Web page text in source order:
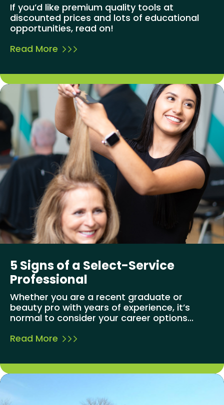
If you’d like premium quality tools at
discounted prices and lots of educational
opportunities, read on!
Read More
5 Signs of a Select-Service
Professional
Whether you are a recent graduate or
beauty pro with years of experience, it’s
normal to consider your career options...
Read More